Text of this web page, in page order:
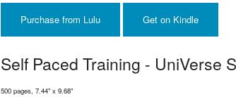
Purchase from Lulu Get on Kindle
Self Paced Training - UniVerse
500 pages, 7.44" x 9.68"